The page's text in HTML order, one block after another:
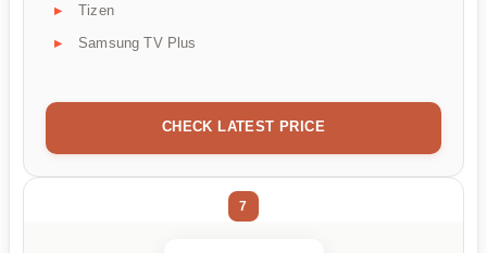
Tizen
Samsung TV Plus
CHECK LATEST PRICE
7